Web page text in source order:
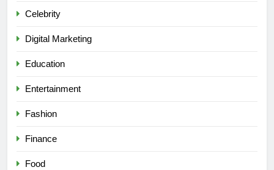
Celebrity
Digital Marketing
Education
Entertainment
Fashion
Finance
Food